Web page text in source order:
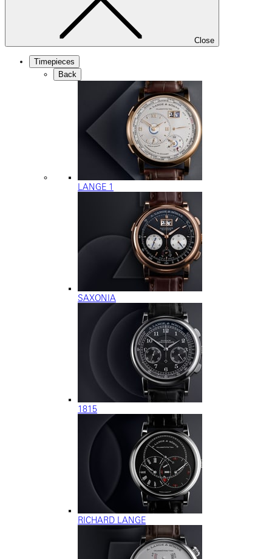
Close
Timepieces
Back
LANGE 1
SAXONIA
1815
RICHARD LANGE